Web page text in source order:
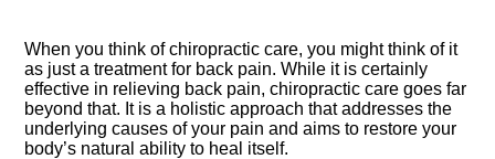
When you think of chiropractic care, you might think of it
as just a treatment for back pain.​ While it is certainly
effective in relieving back pain, chiropractic care goes far
beyond that.​ It is a holistic approach that addresses the
underlying causes of your pain and aims to restore your
body’s natural ability to heal itself.​